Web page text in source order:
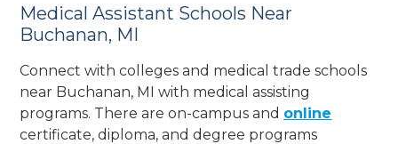
Medical Assistant Schools Near
Buchanan, MI
Connect with colleges and medical trade schools
near Buchanan, MI with medical assisting
programs. There are on-campus and online
certificate, diploma, and degree programs